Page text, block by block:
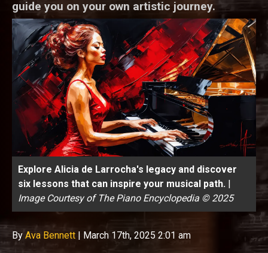
guide you on your own artistic journey.
Explore Alicia de Larrocha's legacy and discover
six lessons that can inspire your musical path. |
Image Courtesy of The Piano Encyclopedia © 2025
By Ava Bennett | March 17th, 2025 2:01 am